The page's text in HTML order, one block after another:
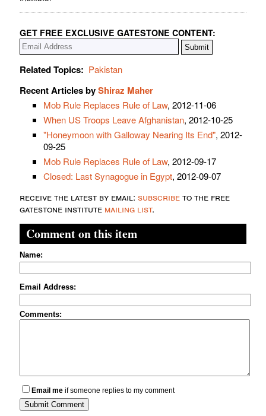
GET FREE EXCLUSIVE GATESTONE CONTENT:
Related Topics: Pakistan
Recent Articles byShiraz Maher
Mob Rule Replaces Rule of Law, 2012-11-06
When US Troops Leave Afghanistan, 2012-10-25
"Honeymoon with Galloway Nearing Its End", 2012-
09-25
Mob Rule Replaces Rule of Law, 2012-09-17
Closed: Last Synagogue in Egypt, 2012-09-07
receive the latest by email: subscribeto the free
gatestone institute mailing list.
Comment on this item
Name:
Email Address:
Comments:
Email me if someone replies to my comment